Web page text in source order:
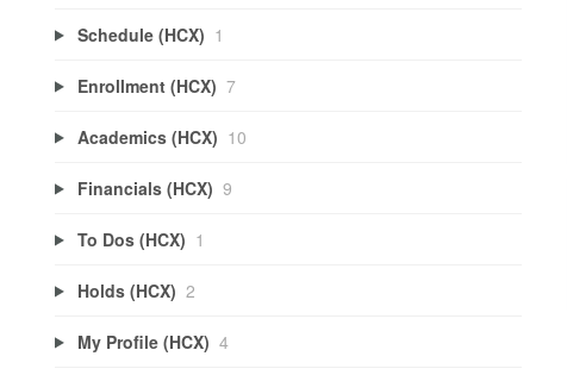
Schedule (HCX) 1
Enrollment (HCX) 7
Academics (HCX) 10
Financials (HCX) 9
To Dos (HCX) 1
Holds (HCX) 2
My Profile (HCX) 4